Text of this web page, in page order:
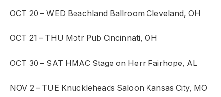
OCT 20 – WED Beachland Ballroom Cleveland, OH
OCT 21 – THU Motr Pub Cincinnati, OH
OCT 30 – SAT HMAC Stage on Herr Fairhope, AL
NOV 2 – TUE Knuckleheads Saloon Kansas City, MO